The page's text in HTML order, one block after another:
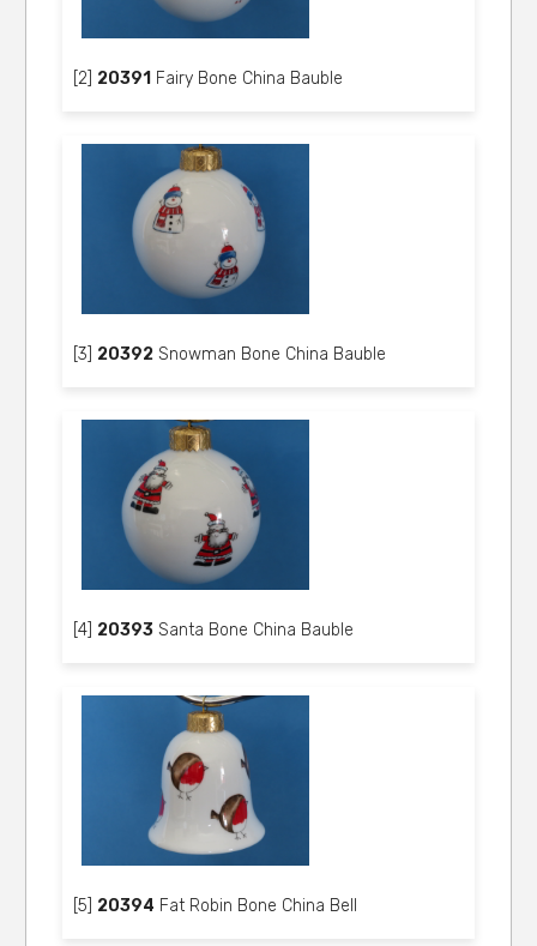
[2] 20391 Fairy Bone China Bauble
[3] 20392 Snowman Bone China Bauble
[4] 20393 Santa Bone China Bauble
[5] 20394 Fat Robin Bone China Bell